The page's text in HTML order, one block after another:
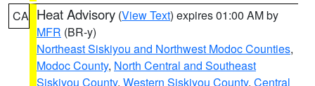
CA Heat Advisory (View Text) expires 01:00 AM by
MFR (BR-y)
Northeast Siskiyou and Northwest Modoc Counties,
Modoc County, North Central and Southeast
Siskiyou County, Western Siskiyou County, Central